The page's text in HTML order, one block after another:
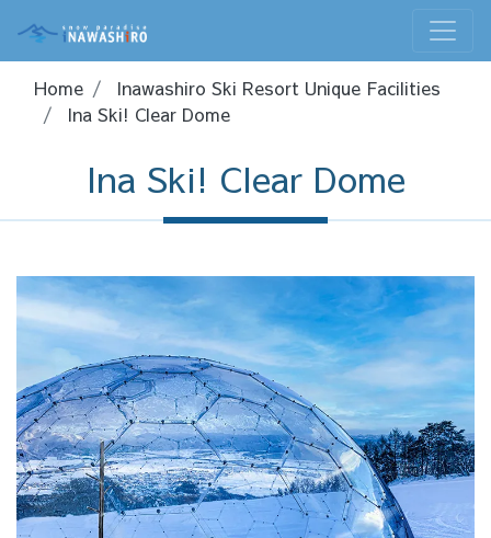
Home
Inawashiro Ski Resort Unique Facilities
Ina Ski! Clear Dome
Ina Ski! Clear Dome